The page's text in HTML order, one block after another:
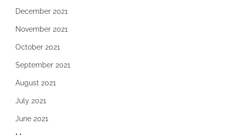
December 2021
November 2021
October 2021
September 2021
August 2021
July 2021
June 2021